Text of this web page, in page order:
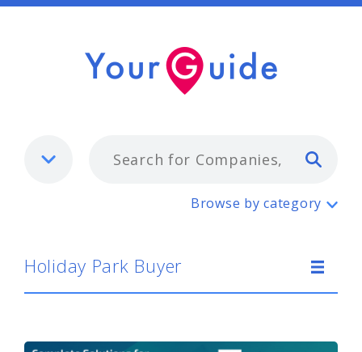
Holiday Park Buyer
Browse by category
Holiday Park Buyer